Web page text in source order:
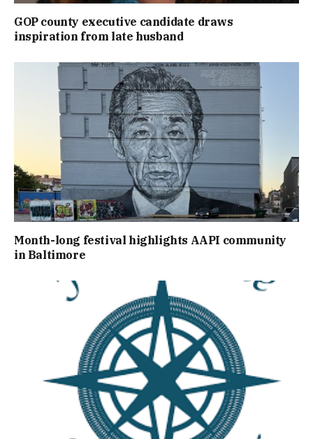
GOP county executive candidate draws
inspiration from late husband
Month-long festival highlights AAPI community
in Baltimore